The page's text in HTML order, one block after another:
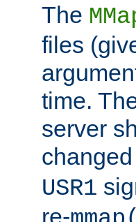
The
files
time.
server
USR1
re-